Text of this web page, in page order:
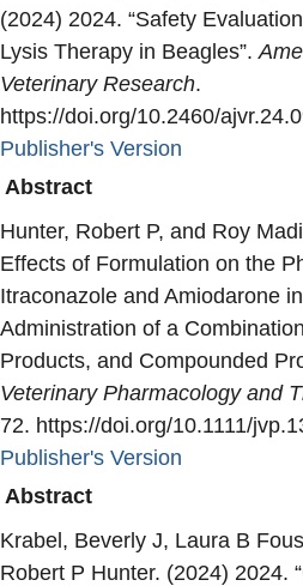
(2024) 2024. “Safety
Lysis Therapy in Beagles”.
Veterinary Research.
https://doi.org/10.2460/
Publisher's Version
Publisher's Version
Abstract
Hunter, Robert P, and Roy
Effects of Formulation on the
Itraconazole and Amiodarone
Administration of a
Products, and Compounded
Veterinary Pharmacology and
72. https://doi.org/10.1111/
Publisher's Version
Publisher's Version
Abstract
Krabel, Beverly J, Laura B
Robert P Hunter. (2024) 2024. “